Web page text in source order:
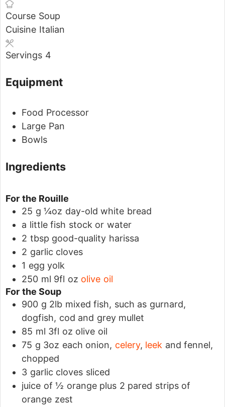
Course Soup
Cuisine Italian
Servings 4
Equipment
Food Processor
Large Pan
Bowls
Ingredients
For the Rouille
25 g ¼oz day-old white bread
a little fish stock or water
2 tbsp good-quality harissa
2 garlic cloves
1 egg yolk
250 ml 9fl oz olive oil
For the Soup
900 g 2lb mixed fish, such as gurnard,
dogfish, cod and grey mullet
85 ml 3fl oz olive oil
75 g 3oz each onion, celery, leek and fennel,
chopped
3 garlic cloves sliced
juice of ½ orange plus 2 pared strips of
orange zest